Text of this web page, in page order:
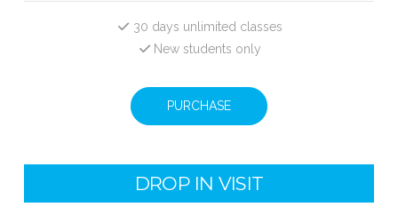
30 days unlimited classes
New students only
PURCHASE
DROP IN VISIT